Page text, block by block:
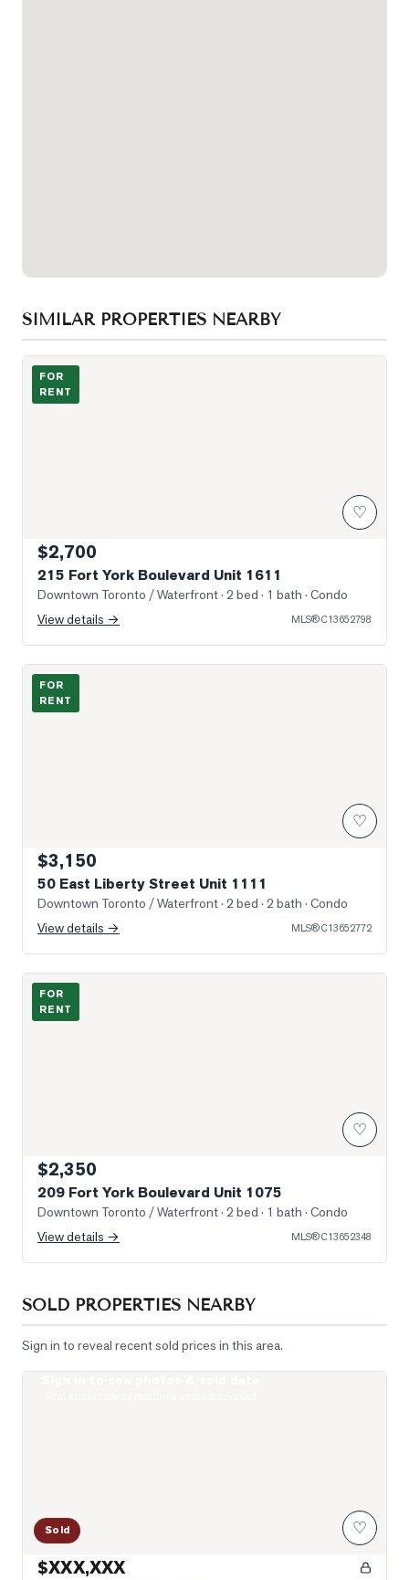
SIMILAR PROPERTIES NEARBY
Photo of 215 Fort York Boulevard Unit 1611
FOR
RENT
♡
$2,700
215 Fort York Boulevard Unit 1611
Downtown Toronto / Waterfront· 2 bed · 1 bath · Condo
View details →
MLS®C13652798
Sun-Filled Entry & Living
FOR
RENT
♡
$3,150
50 East Liberty Street Unit 1111
Downtown Toronto / Waterfront· 2 bed · 2 bath · Condo
View details →
MLS®C13652772
Photo of 209 Fort York Boulevard Unit 1075
FOR
RENT
♡
$2,350
209 Fort York Boulevard Unit 1075
Downtown Toronto / Waterfront· 2 bed · 1 bath · Condo
View details →
MLS®C13652348
SOLD PROPERTIES NEARBY
Sign in to reveal recent sold prices in this area.
Sold ♡
$XXX,XXX